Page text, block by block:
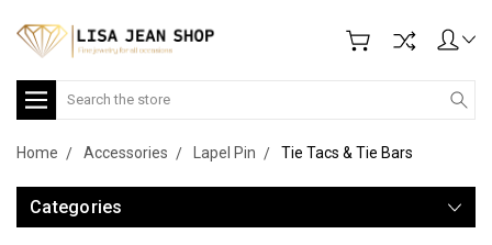
Search
Home Accessories Lapel Pin Tie Tacs & Tie Bars
Categories